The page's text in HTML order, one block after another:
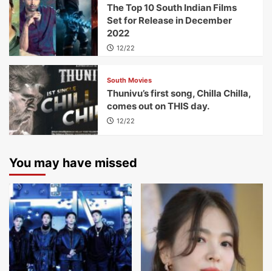
The Top 10 South Indian Films
Set for Release in December
2022
12/22
South Movies
Thunivu’s first song, Chilla Chilla,
comes out on THIS day.
12/22
You may have missed